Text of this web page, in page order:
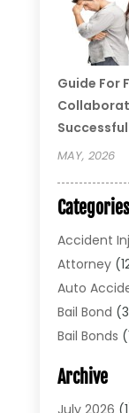
Guide For
MAY, 2026
Categories
Accident
Attorney
Auto
Bail Bond
Bail Bonds
Bonds(4)
Child
Archive
July 2026